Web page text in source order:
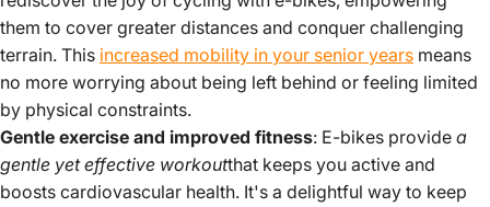
them to cover greater distances and conquer challenging
terrain. This increased mobility in your senior years means
no more worrying about being left behind or feeling limited
by physical constraints.
Gentle exercise and improved fitness: E-bikes provide a
gentle yet effective workoutthat keeps you active and
boosts cardiovascular health. It's a delightful way to keep